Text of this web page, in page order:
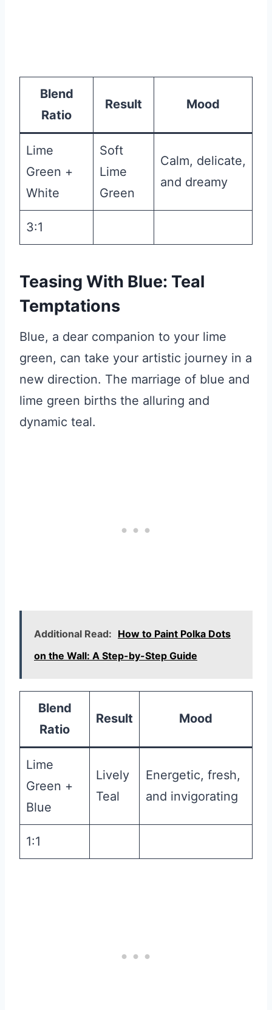
Blend
Ratio
Result Mood
Lime
Green +
White
Soft
Lime
Green
Calm, delicate,
and dreamy
3:1
Teasing With Blue: Teal
Temptations
Blue, a dear companion to your lime
green, can take your artistic journey in a
new direction. The marriage of blue and
lime green births the alluring and
dynamic teal.
Additional Read: How to Paint Polka Dots
on the Wall: A Step-by-Step Guide
Blend
Ratio
Result Mood
Lime
Green +
Blue
Lively
Teal
Energetic, fresh,
and invigorating
1:1